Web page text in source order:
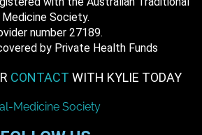
Medicine Society.
number 27189.
by Private Health Funds
CONTACT WITH KYLIE TODAY